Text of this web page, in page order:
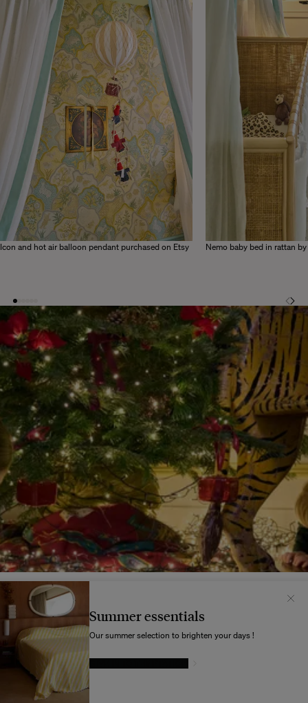
Il semblerait que votre localisation soit :
Unis
Souhaitez-vous mettre à jour votre destination d’expédition ?
MODIFIER
Icon and hot air balloon pendant purchased on Etsy Nemo baby bed in rattan
Summer essentials
Our summer selection to brighten your days !